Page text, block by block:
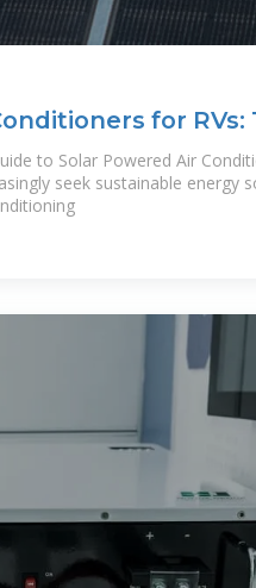
for RVs:
to Solar Powered Air
seek sustainable energy